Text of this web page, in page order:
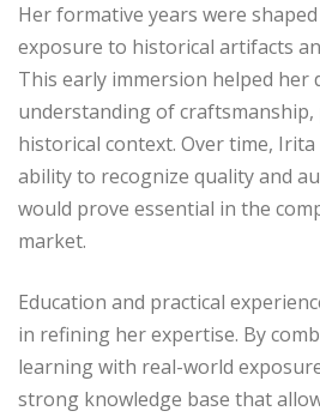
Her formative years were
exposure to historical artifacts
This early immersion helped her
understanding of craftsmanship,
historical context. Over time,
ability to recognize quality and
would prove essential in the
market.
Education and practical
in refining her expertise. By
learning with real-world
strong knowledge base that